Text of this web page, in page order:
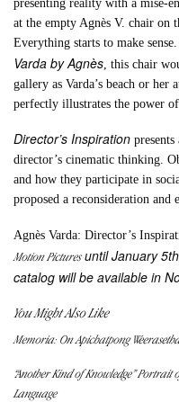
presenting reality with a mise-
at the empty Agnès V. chair on
Everything starts to make
Varda by Agnès , this chair
gallery as Varda’s beach or
perfectly illustrates the power
Director’s Inspiration
director’s cinematic thinking.
and how they participate in
proposed a reconsideration and
Agnès Varda: Director’s
Motion Picturesuntil January
catalog will be available in
You Might Also Like
Memoria: On Apichatpong
“Another Kind of Knowledge”
Language